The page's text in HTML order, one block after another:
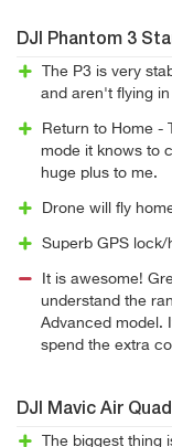
DJI Phantom 3
The P3 is very
and aren't flying
Return to Home -
mode it knows to
huge plus to me.
Drone will fly
Superb GPS
It is awesome!
understand the
Advanced model.
spend the extra
DJI Mavic Air
The biggest